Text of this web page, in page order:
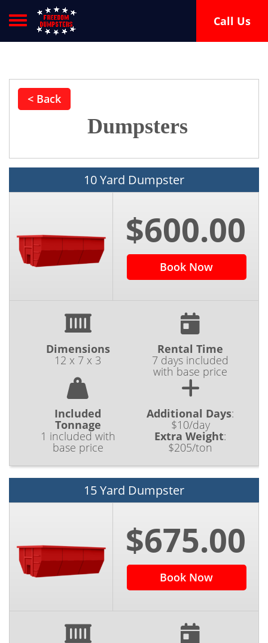
Toggle navigation Call Us
< Back
Dumpsters
10 Yard Dumpster
$600.00
Book Now
Dimensions
12 x 7 x 3
Rental Time
7 days included
with base price
Included
Tonnage
1 included with
base price
Additional Days:
$10/day
Extra Weight:
$205/ton
15 Yard Dumpster
$675.00
Book Now